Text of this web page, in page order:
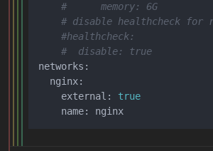
#      memory: 6G
# disable healthcheck for
#healthcheck:
#  disable: true
networks:
  nginx:
    external:
true